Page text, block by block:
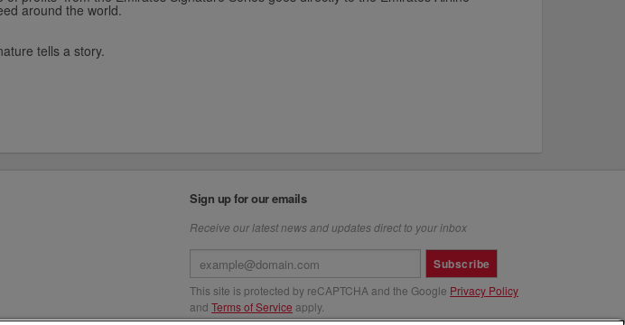
around the world.
tells a story.
Sign up for our emails
Receive our latest news and updates direct to your inbox
Subscribe
This site is protected by reCAPTCHA and the Google Privacy Policy
and Terms of Service apply.